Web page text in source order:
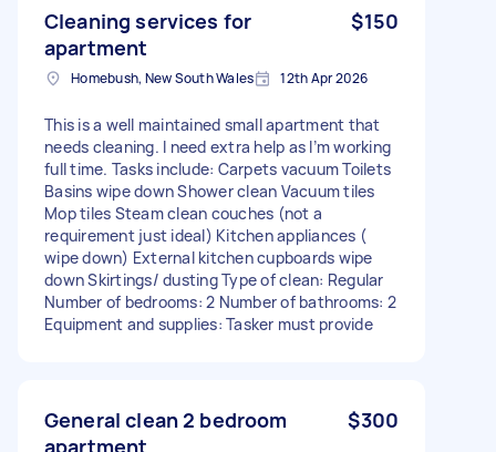
Cleaning services for
apartment
$150
Homebush, New South Wales 12th Apr 2026
This is a well maintained small apartment that
needs cleaning. I need extra help as I’m working
full time. Tasks include: Carpets vacuum Toilets
Basins wipe down Shower clean Vacuum tiles
Mop tiles Steam clean couches (not a
requirement just ideal) Kitchen appliances (
wipe down) External kitchen cupboards wipe
down Skirtings/ dusting Type of clean: Regular
Number of bedrooms: 2 Number of bathrooms: 2
Equipment and supplies: Tasker must provide
General clean 2 bedroom
apartment
$300